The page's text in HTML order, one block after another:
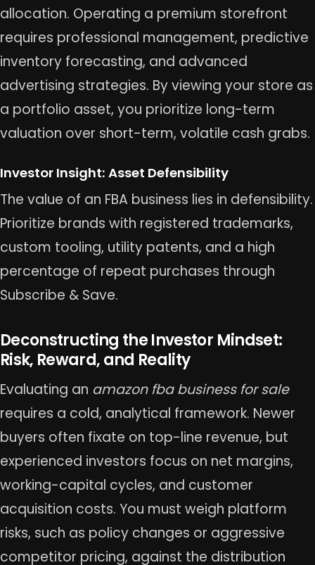
allocation. Operating a premium storefront
requires professional management, predictive
inventory forecasting, and advanced
advertising strategies. By viewing your store as
a portfolio asset, you prioritize long-term
valuation over short-term, volatile cash grabs.
Investor Insight: Asset Defensibility
The value of an FBA business lies in defensibility.
Prioritize brands with registered trademarks,
custom tooling, utility patents, and a high
percentage of repeat purchases through
Subscribe & Save.
Deconstructing the Investor Mindset:
Risk, Reward, and Reality
Evaluating an amazon fba business for sale
requires a cold, analytical framework. Newer
buyers often fixate on top-line revenue, but
experienced investors focus on net margins,
working-capital cycles, and customer
acquisition costs. You must weigh platform
risks, such as policy changes or aggressive
competitor pricing, against the distribution